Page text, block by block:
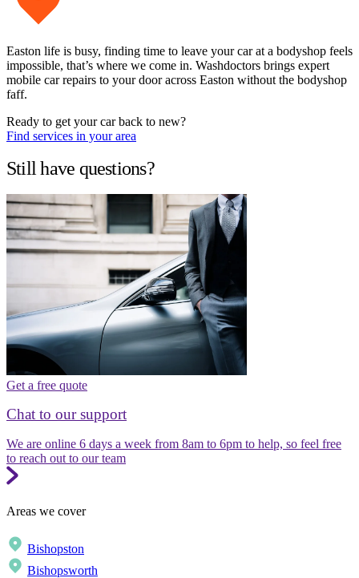
Easton life is busy, finding time to leave your car at a bodyshop feels
impossible, that’s where we come in. Washdoctors brings expert
mobile car repairs to your door across Easton without the bodyshop
faff.
Ready to get your car back to new?
Find services in your area
Still have questions?
Get a free quote
Chat to our support
We are online 6 days a week from 8am to 6pm to help, so feel free
to reach out to our team
Areas we cover
Bishopston
Bishopsworth